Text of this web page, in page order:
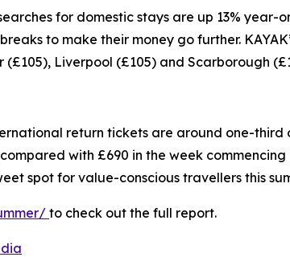
for domestic stays are up 13%
to make their money go further.
Liverpool (£105) and Scarborough
return tickets are around one-third
with £690 in the week
spot for value-conscious travellers this
to check out the full report.